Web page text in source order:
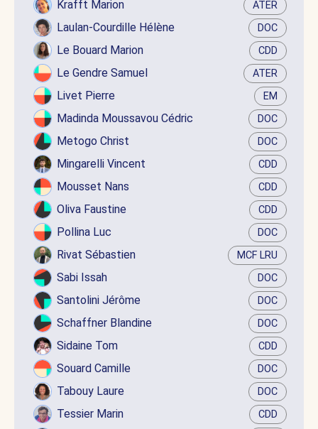
Krafft Marion ATER
Laulan-Courdille Hélène DOC
Le Bouard Marion CDD
Le Gendre Samuel ATER
Livet Pierre EM
Madinda Moussavou Cédric DOC
Metogo Christ DOC
Mingarelli Vincent CDD
Mousset Nans CDD
Oliva Faustine CDD
Pollina Luc DOC
Rivat Sébastien MCF LRU
Sabi Issah DOC
Santolini Jérôme DOC
Schaffner Blandine DOC
Sidaine Tom CDD
Souard Camille DOC
Tabouy Laure DOC
Tessier Marin CDD